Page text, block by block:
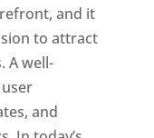
and it
to attract
A well-
and